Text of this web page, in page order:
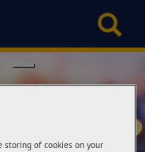
storing of cookies on your